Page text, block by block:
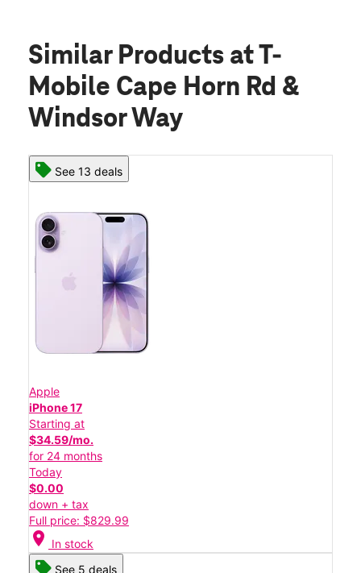
Similar Products at T-
Mobile Cape Horn Rd &
Windsor Way
See 13 deals
Apple
iPhone 17
Starting at
$34.59/mo.
for 24 months
Today
$0.00
down + tax
Full price: $829.99
location_on In stock
See 5 deals